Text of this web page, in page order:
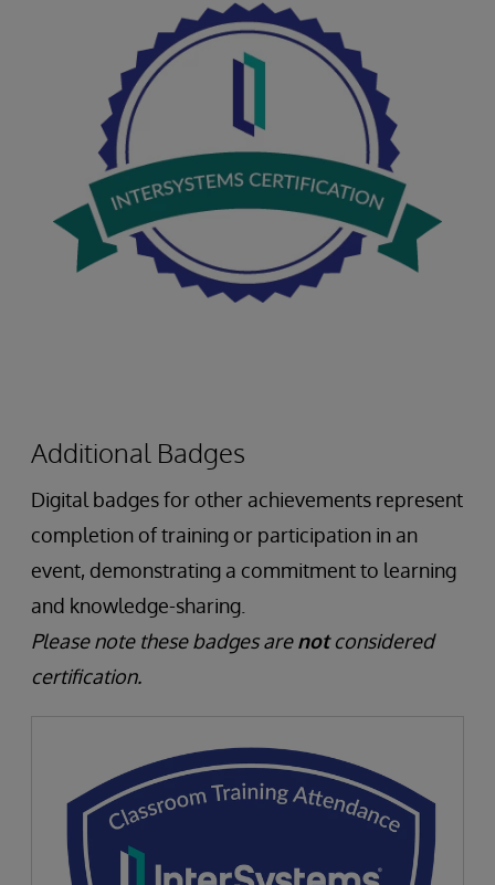
Additional Badges
Digital badges for other achievements represent
completion of training or participation in an
event, demonstrating a commitment to learning
and knowledge-sharing.
Please note these badges arenotconsidered
certification.